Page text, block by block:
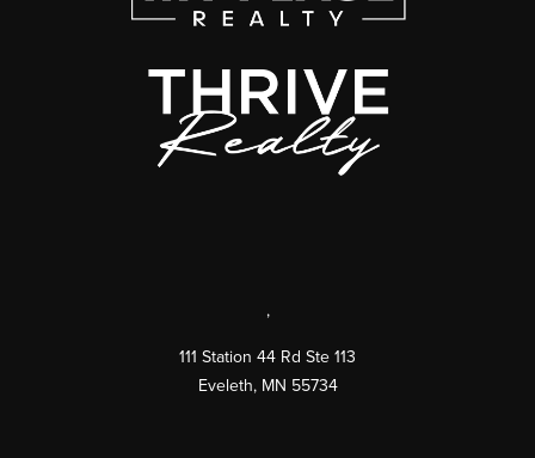
,
111 Station 44 Rd Ste 113
Eveleth, MN 55734